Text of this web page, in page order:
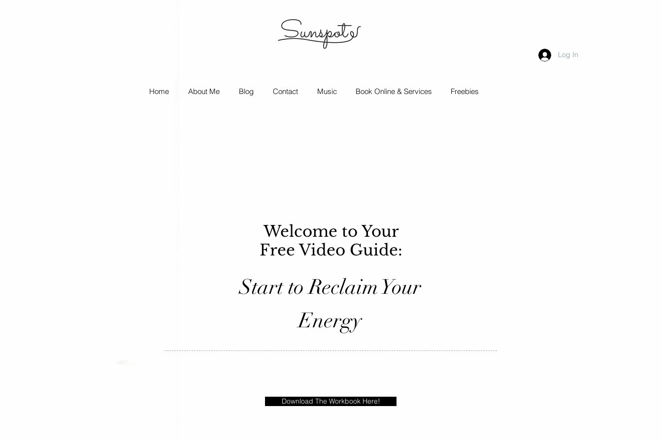
Sunspot
Log In
Home About Me Blog Contact Music Book Online & Services Freebies
Welcome to Your
Free Video Guide:
Start to Reclaim Your
Energy
Download The Workbook Here!